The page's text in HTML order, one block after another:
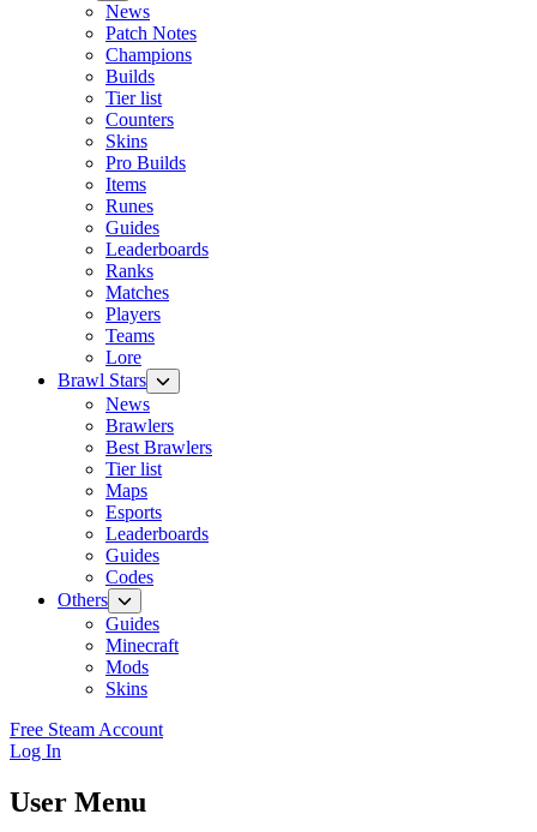
News
Patch Notes
Champions
Builds
Tier list
Counters
Skins
Pro Builds
Items
Runes
Guides
Leaderboards
Ranks
Matches
Players
Teams
Lore
Brawl Stars
News
Brawlers
Best Brawlers
Tier list
Maps
Esports
Leaderboards
Guides
Codes
Others
Guides
Minecraft
Mods
Skins
Free Steam Account
Log In
User Menu